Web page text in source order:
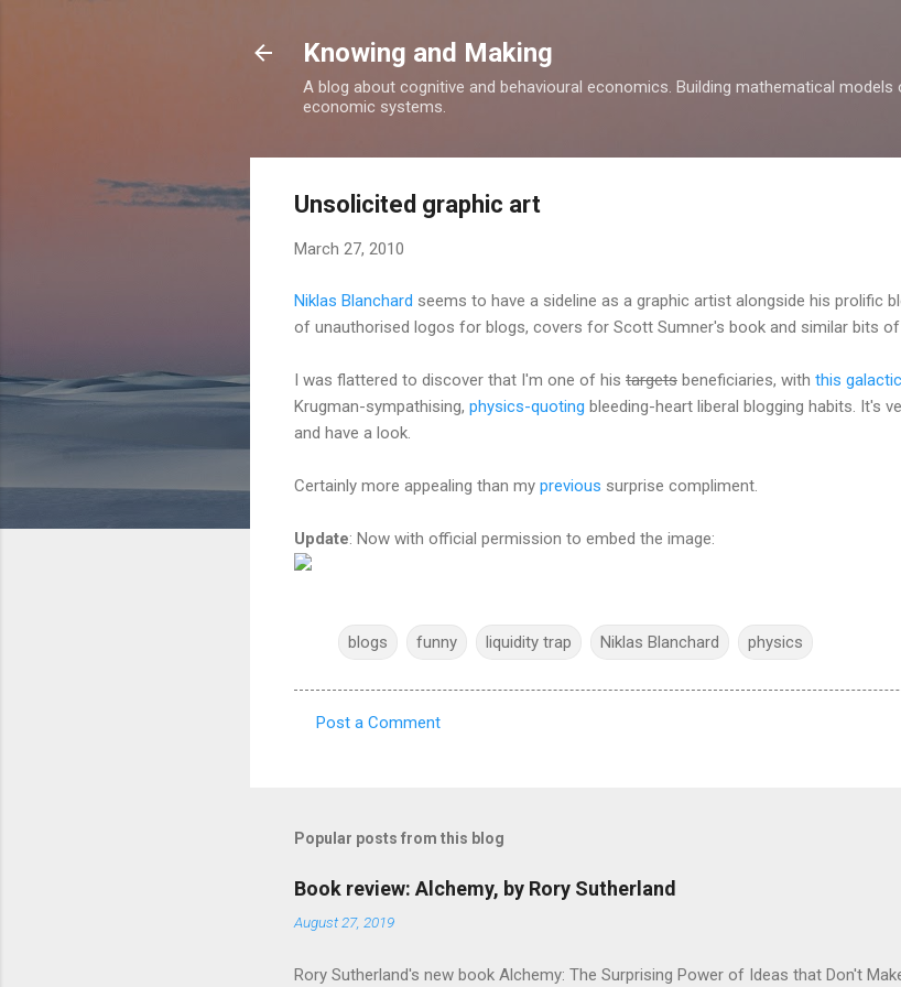
Knowing and Making
A blog about cognitive and behavioural economics. Building mathematical
economic systems.
Unsolicited graphic art
March 27, 2010
Niklas Blanchard seems to have a sideline as a graphic artist alongside his prolific
of unauthorised logos for blogs, covers for Scott Sumner's book and similar bits of
I was flattered to discover that I'm one of his targets beneficiaries, with this
Krugman-sympathising, physics-quoting bleeding-heart liberal blogging habits. It's
and have a look.
Certainly more appealing than my previous surprise compliment.
Update: Now with official permission to embed the image:
blogs funny liquidity trap Niklas Blanchard physics
m
n
t
Post a Comment
Popular posts from this blog
Book review: Alchemy, by Rory Sutherland
August 27, 2019
Rory Sutherland's new book Alchemy: The Surprising Power of Ideas that Don't